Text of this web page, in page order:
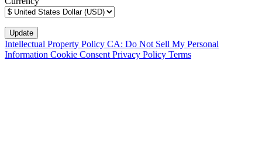
Intellectual Property Policy CA: Do Not Sell My Personal
Information Cookie Consent Privacy Policy Terms